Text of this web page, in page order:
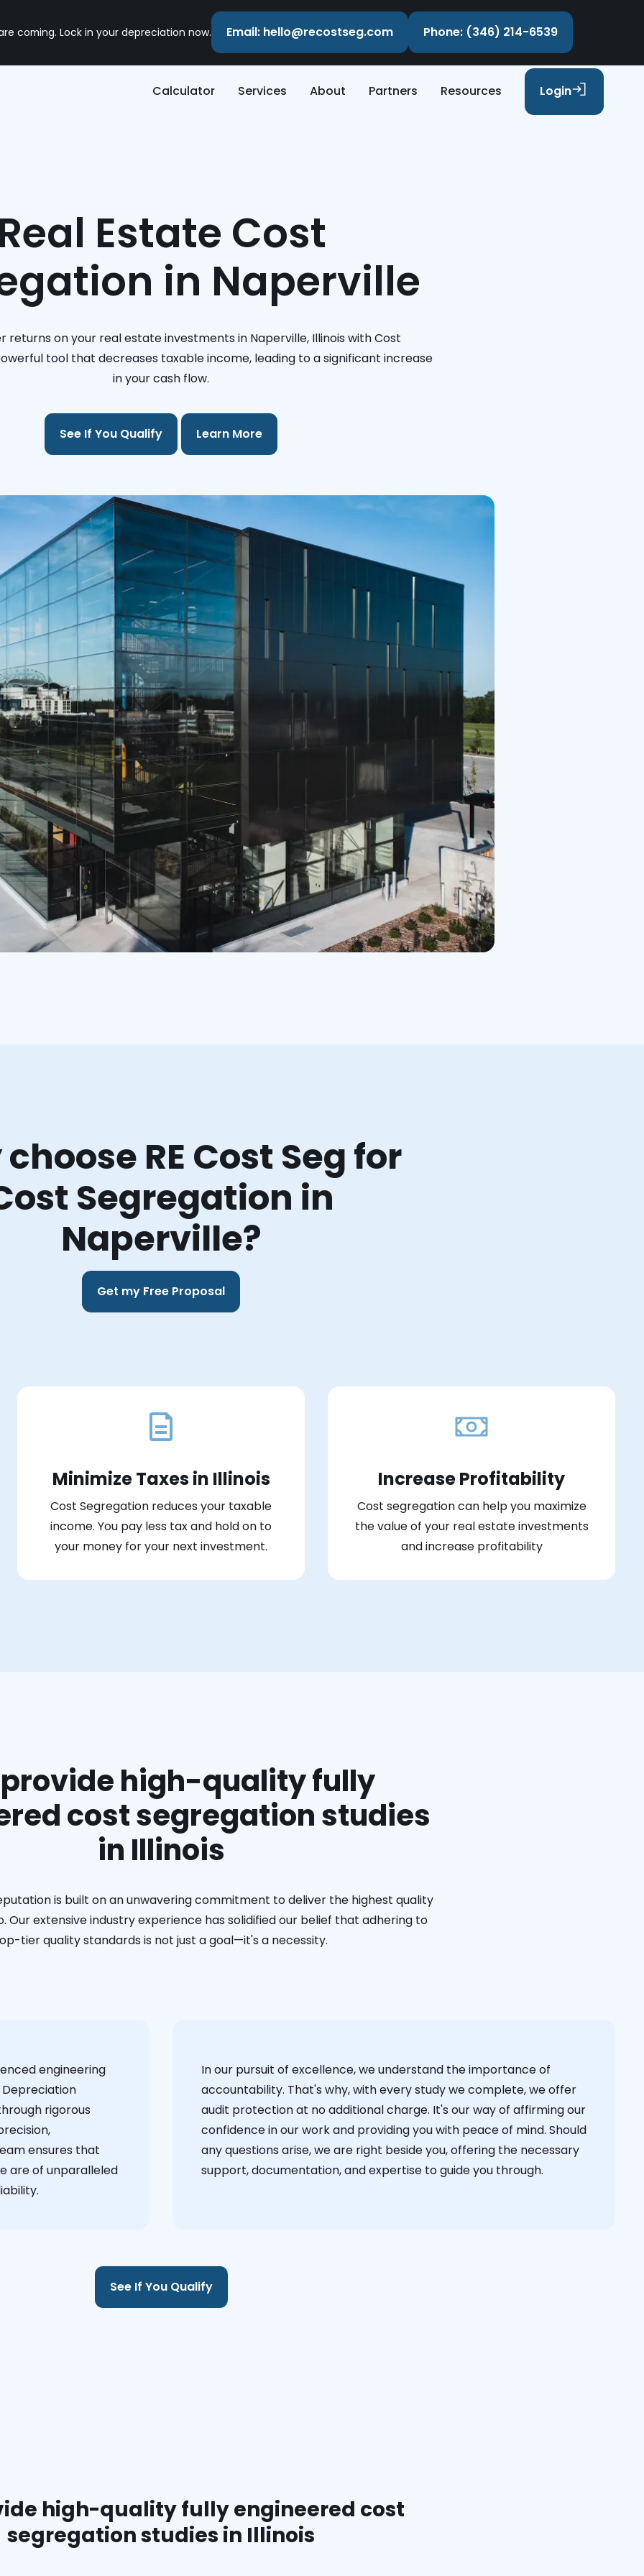
coming. Lock in your depreciation now. Email: hello@recostseg.com Phone: (346) 214-6539
Calculator Services About Partners Resources Login
Estate Cost
in Naperville
returns on your real estate investments in Naperville, Illinois with Cost
tool that decreases taxable income, leading to a significant increase
in your cash flow.
See If You Qualify Learn More
RE Cost Seg for
Segregation in
Naperville?
Get my Free Proposal
Minimize Taxes in Illinois
Cost Segregation reduces your taxable
income. You pay less tax and hold on to
your money for your next investment.
Increase Profitability
Cost segregation can help you maximize
the value of your real estate investments
and increase profitability
high-quality fully
cost segregation studies
in Illinois
is built on an unwavering commitment to deliver the highest quality
Our extensive industry experience has solidified our belief that adhering to
tier quality standards is not just a goal—it's a necessity.
engineering
Depreciation
rigorous
ensures that
are of unparalleled
‍In our pursuit of excellence, we understand the importance of
accountability. That's why, with every study we complete, we offer
audit protection at no additional charge. It's our way of affirming our
confidence in our work and providing you with peace of mind. Should
any questions arise, we are right beside you, offering the necessary
support, documentation, and expertise to guide you through.
See If You Qualify
high-quality fully engineered cost
segregation studies in Illinois